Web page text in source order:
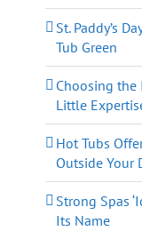
St. Paddy’s
Tub Green
Choosing the
Little
Hot Tubs
Outside Your
Strong Spas
Its Name